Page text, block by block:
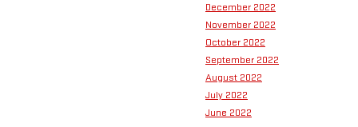
December 2022
November 2022
October 2022
September 2022
August 2022
July 2022
June 2022